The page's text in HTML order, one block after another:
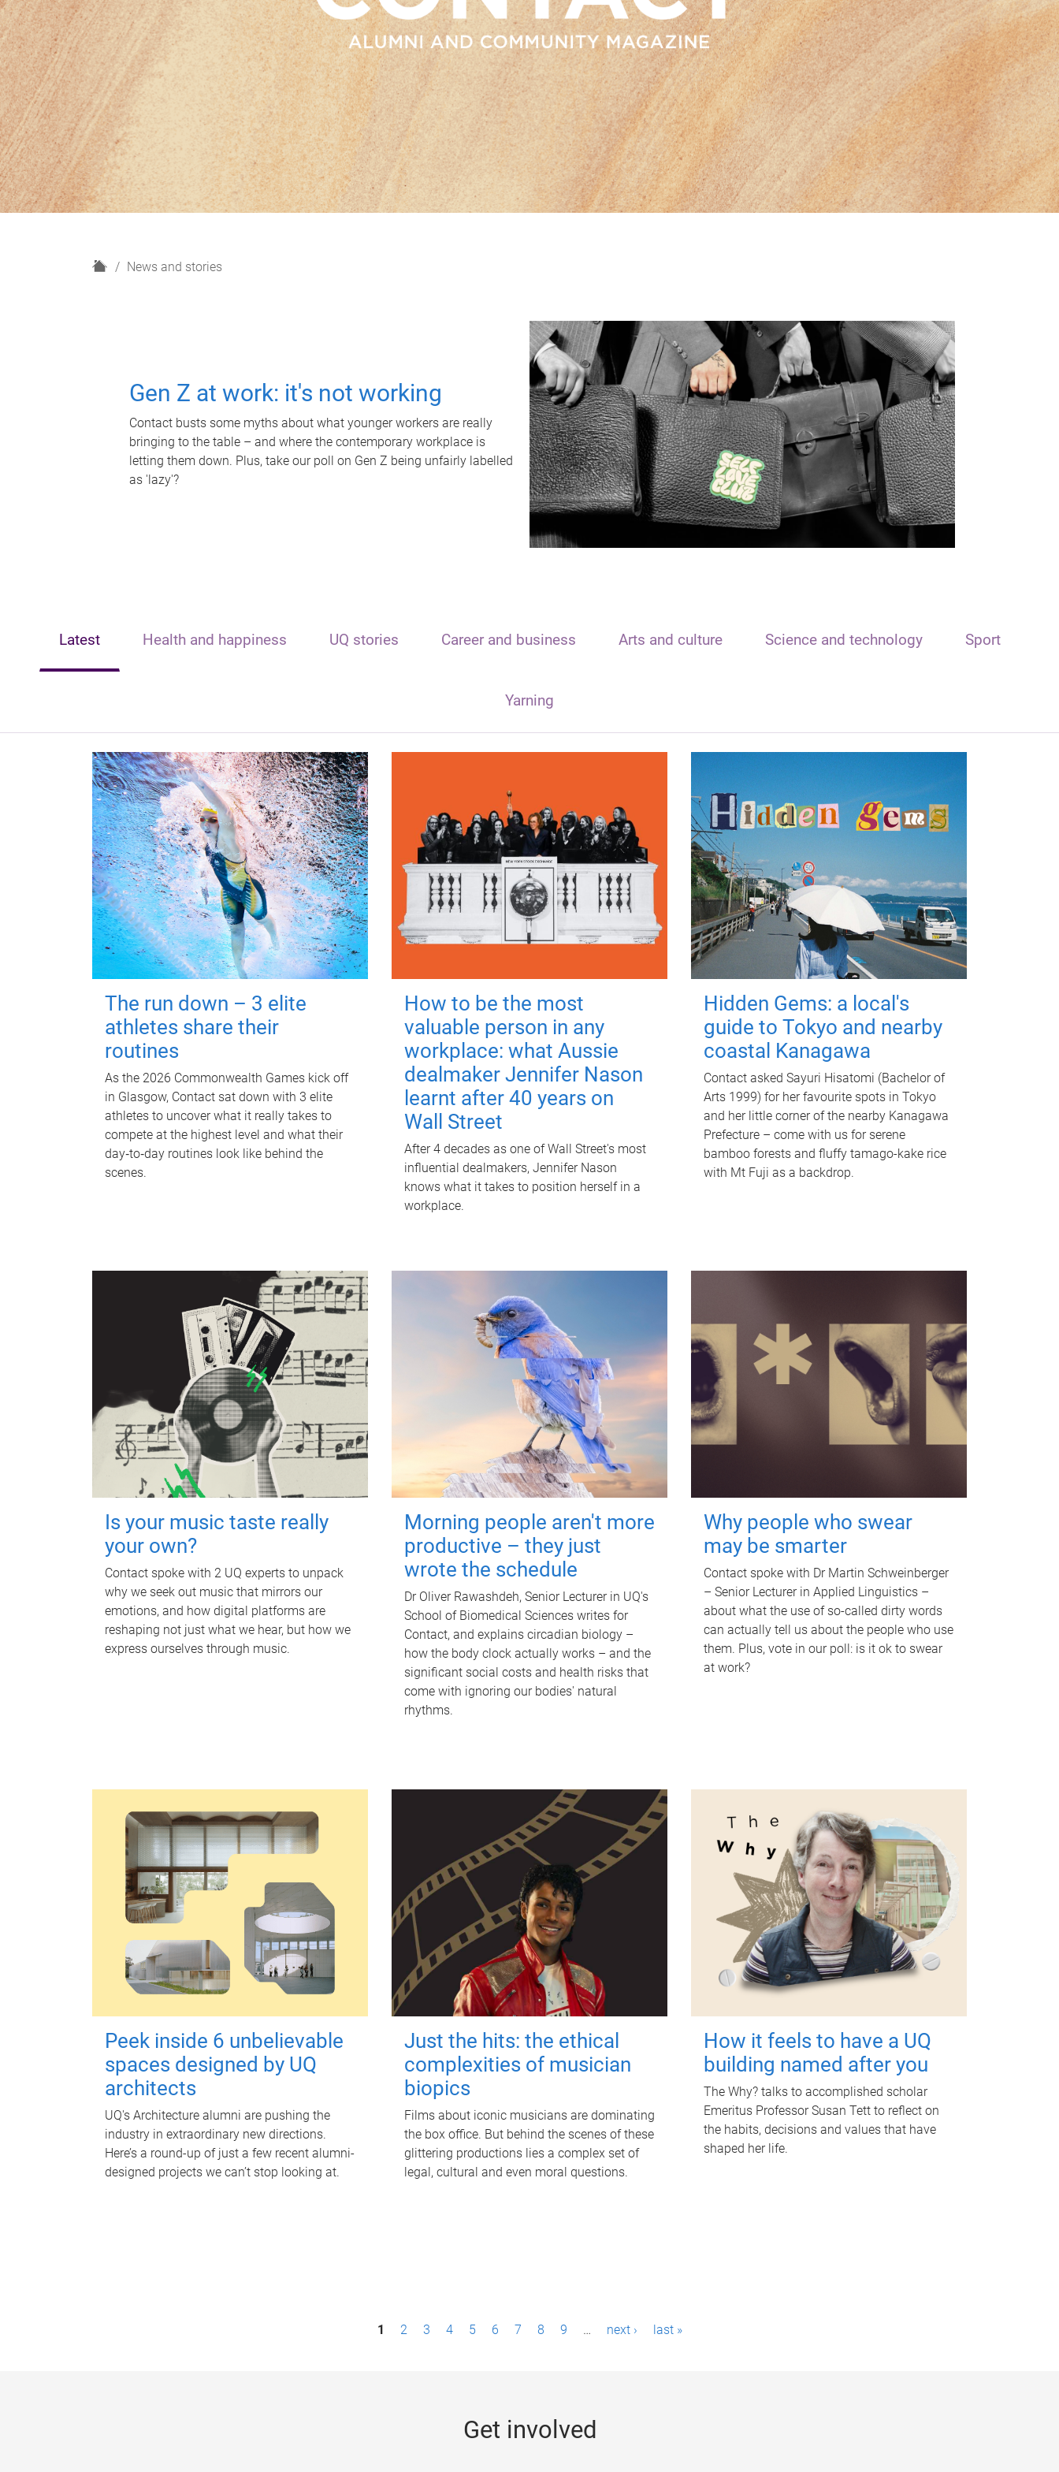
H
News and stories
Gen Z at work: it's not working
Contact busts some myths about what younger workers are really
bringing to the table – and where the contemporary workplace is
letting them down. Plus, take our poll on Gen Z being unfairly labelled
as 'lazy'?
Latest Health and happiness UQ stories Career and business Arts and culture Science and technology Sport
Yarning
The run down – 3 elite
athletes share their
routines
As the 2026 Commonwealth Games kick off
in Glasgow, Contact sat down with 3 elite
athletes to uncover what it really takes to
compete at the highest level and what their
day‑to‑day routines look like behind the
scenes.
How to be the most
valuable person in any
workplace: what Aussie
dealmaker Jennifer Nason
learnt after 40 years on
Wall Street
After 4 decades as one of Wall Street's most
influential dealmakers, Jennifer Nason
knows what it takes to position herself in a
workplace.
Hidden Gems: a local's
guide to Tokyo and nearby
coastal Kanagawa
Contact asked Sayuri Hisatomi (Bachelor of
Arts 1999) for her favourite spots in Tokyo
and her little corner of the nearby Kanagawa
Prefecture – come with us for serene
bamboo forests and fluffy tamago-kake rice
with Mt Fuji as a backdrop.
Is your music taste really
your own?
Contact spoke with 2 UQ experts to unpack
why we seek out music that mirrors our
emotions, and how digital platforms are
reshaping not just what we hear, but how we
express ourselves through music.
Morning people aren't more
productive – they just
wrote the schedule
Dr Oliver Rawashdeh, Senior Lecturer in UQ's
School of Biomedical Sciences writes for
Contact, and explains circadian biology –
how the body clock actually works – and the
significant social costs and health risks that
come with ignoring our bodies' natural
rhythms.
Why people who swear
may be smarter
Contact spoke with Dr Martin Schweinberger
– Senior Lecturer in Applied Linguistics –
about what the use of so-called dirty words
can actually tell us about the people who use
them. Plus, vote in our poll: is it ok to swear
at work?
Peek inside 6 unbelievable
spaces designed by UQ
architects
UQ's Architecture alumni are pushing the
industry in extraordinary new directions.
Here’s a round-up of just a few recent alumni-
designed projects we can’t stop looking at.
Just the hits: the ethical
complexities of musician
biopics
Films about iconic musicians are dominating
the box office. But behind the scenes of these
glittering productions lies a complex set of
legal, cultural and even moral questions.
How it feels to have a UQ
building named after you
The Why? talks to accomplished scholar
Emeritus Professor Susan Tett to reflect on
the habits, decisions and values that have
shaped her life.
1 2 3 4 5 6 7 8 9 … next › last »
Get involved